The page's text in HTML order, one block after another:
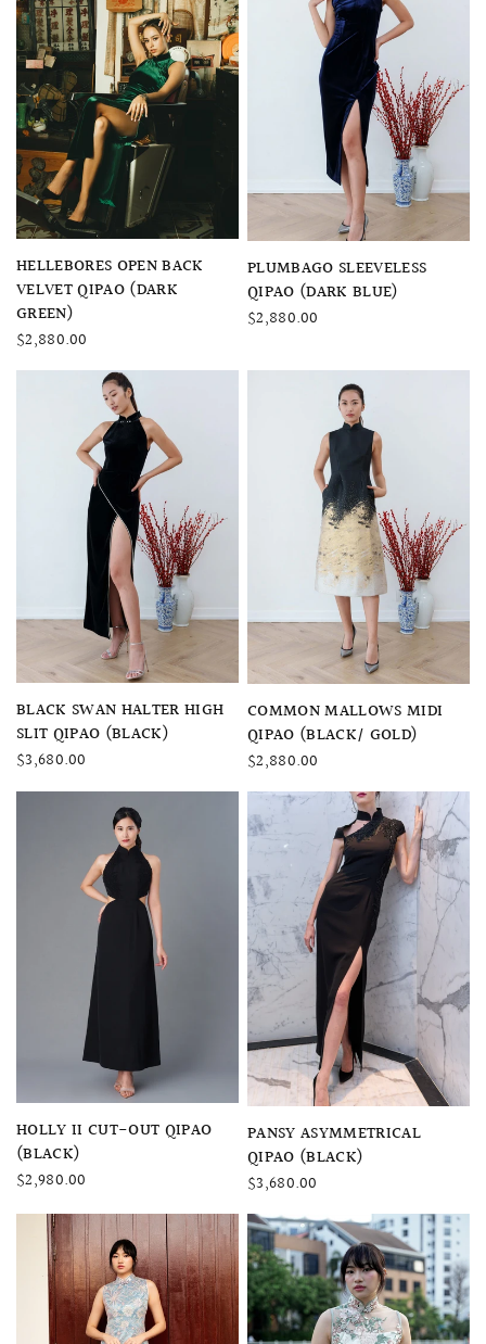
QUICK VIEW
HELLEBORES OPEN BACK
VELVET QIPAO (DARK
GREEN)
$2,880.00
QUICK VIEW
PLUMBAGO SLEEVELESS
QIPAO (DARK BLUE)
$2,880.00
QUICK VIEW
BLACK SWAN HALTER HIGH
SLIT QIPAO (BLACK)
$3,680.00
QUICK VIEW
COMMON MALLOWS MIDI
QIPAO (BLACK/ GOLD)
$2,880.00
QUICK VIEW
HOLLY II CUT-OUT QIPAO
(BLACK)
$2,980.00
QUICK VIEW
PANSY ASYMMETRICAL
QIPAO (BLACK)
$3,680.00